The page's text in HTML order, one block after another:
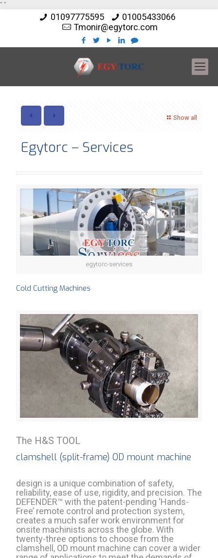
" "
01097775595
01005433066
Tmonir@egytorc.com
Show all
Egytorc – Services
egytorc-services
Cold Cutting Machines
The H&S TOOL
clamshell (split-frame) OD mount machine
design is a unique combination of safety,
reliability, ease of use, rigidity, and precision. The
DEFENDER™ with the patent-pending ‘Hands-
Free’ remote control and protection system,
creates a much safer work environment for
onsite machinists across the globe. With
twenty-three options to choose from the
clamshell, OD mount machine can cover a wider